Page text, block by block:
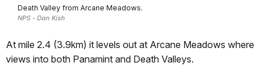
Death Valley from Arcane Meadows.
NPS - Dan Kish
At mile 2.4 (3.9km) it levels out at Arcane Meadows where
views into both Panamint and Death Valleys.